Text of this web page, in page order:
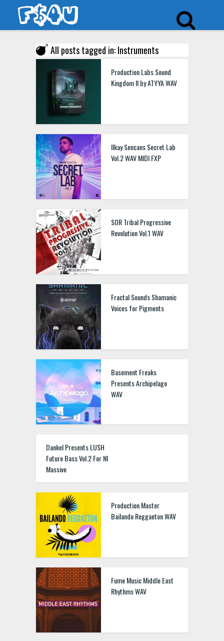
All posts tagged in: Instruments
Production Labs Sound
Kingdom II by ATYYA WAV
Ilkay Sencans Secret Lab
Vol.2 WAV MIDI FXP
SOR Tribal Progressive
Revolution Vol.1 WAV
Fractal Sounds Shamanic
Voices for Pigments
Basement Freaks
Presents Archipelago
WAV
Dankel Presents LUSH
Future Bass Vol.2 For NI
Massive
Production Master
Bailando Reggaeton WAV
Fume Music Middle East
Rhythms WAV